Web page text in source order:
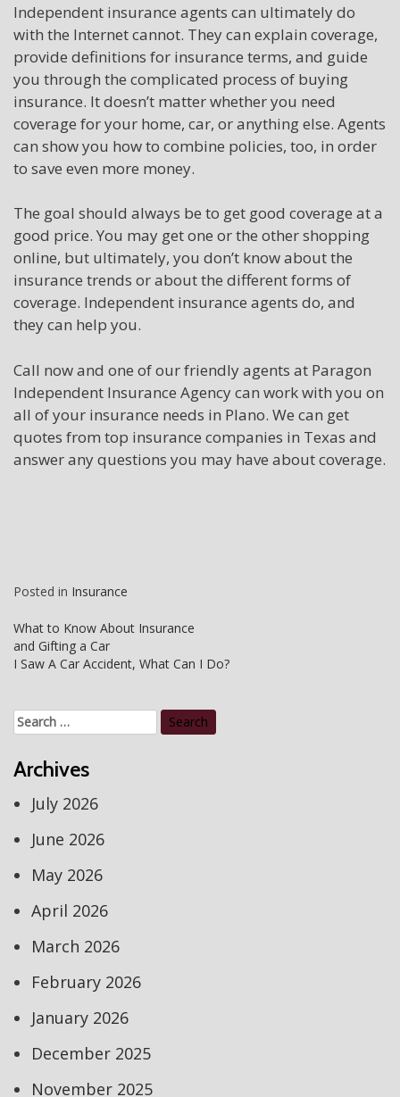
Independent insurance agents can ultimately do
with the Internet cannot. They can explain coverage,
provide definitions for insurance terms, and guide
you through the complicated process of buying
insurance. It doesn’t matter whether you need
coverage for your home, car, or anything else. Agents
can show you how to combine policies, too, in order
to save even more money.
The goal should always be to get good coverage at a
good price. You may get one or the other shopping
online, but ultimately, you don’t know about the
insurance trends or about the different forms of
coverage. Independent insurance agents do, and
they can help you.
Call now and one of our friendly agents at Paragon
Independent Insurance Agency can work with you on
all of your insurance needs in Plano. We can get
quotes from top insurance companies in Texas and
answer any questions you may have about coverage.
Posted in Insurance
Post
navigation
What to Know About Insurance
and Gifting a Car
I Saw A Car Accident, What Can I Do?
Search
for:
Archives
July 2026
June 2026
May 2026
April 2026
March 2026
February 2026
January 2026
December 2025
November 2025